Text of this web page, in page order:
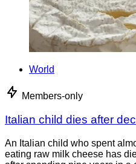
World
Members-only
Italian child dies after
An Italian child who spent
eating raw milk cheese has